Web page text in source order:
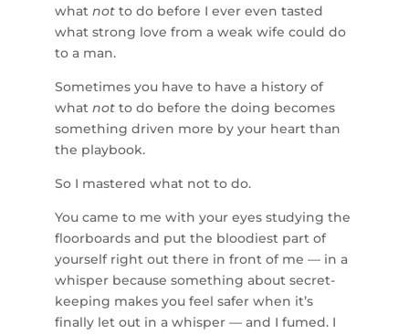
what notto do before I ever even tasted
what strong love from a weak wife could do
to a man.
Sometimes you have to have a history of
what notto do before the doing becomes
something driven more by your heart than
the playbook.
So I mastered what not to do.
You came to me with your eyes studying the
floorboards and put the bloodiest part of
yourself right out there in front of me — in a
whisper because something about secret-
keeping makes you feel safer when it’s
finally let out in a whisper — and I fumed. I